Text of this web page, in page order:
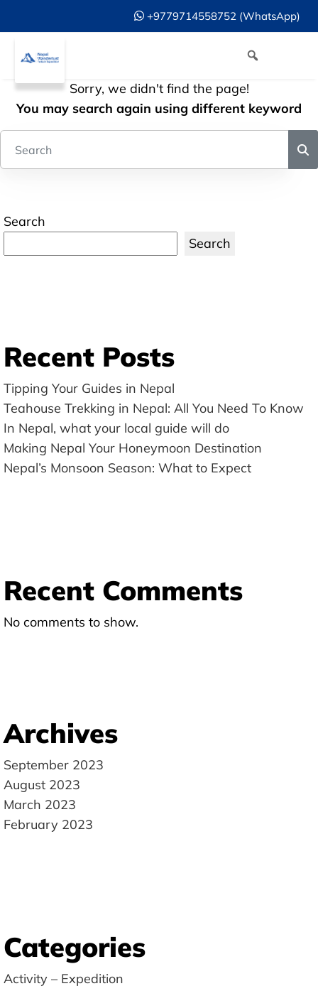
+9779714558752 (WhatsApp)
Sorry, we didn't find the page!
You may search again using different keyword
Search
Search
Recent Posts
Tipping Your Guides in Nepal
Teahouse Trekking in Nepal: All You Need To Know
In Nepal, what your local guide will do
Making Nepal Your Honeymoon Destination
Nepal’s Monsoon Season: What to Expect
Recent Comments
No comments to show.
Archives
September 2023
August 2023
March 2023
February 2023
Categories
Activity – Expedition